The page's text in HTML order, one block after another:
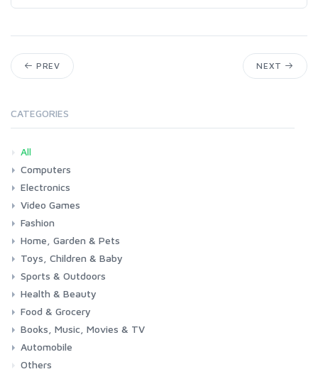
PREV NEXT
CATEGORIES
All
Computers
Laptops
Tablets
Desktops
Monitors
Components
Accessories
Printers & Ink
Electronics
Phones & Accessories
Camera & Photo
TV & Home Cinema
Video Games
Consoles & Accessories
Console Games
PC Games
Fashion
Woman
Man
Girl
Boy
Home, Garden & Pets
Kitchen
Bedroom
Living Room
Garden
Lightning
DIY
Pets
Toys, Children & Baby
Toys & Games
Baby
Sports & Outdoors
Fitness
Running
Cycling
Camping & Hiking
Health & Beauty
Health
Beauty & Personal care
Food & Grocery
Grocery
Drink
Books, Music, Movies & TV
Books
Music
Movies & Series TV
Automobile
Car
Motorbike
Others